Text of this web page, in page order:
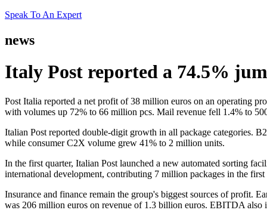
Speak To An Expert
news
Italy Post reported a 74.5%
Post Italia reported a net profit of 38 million euros on an operating
with volumes up 72% to 66 million pcs. Mail revenue fell 1.4% to
Italian Post reported double-digit growth in all package categories.
while consumer C2X volume grew 41% to 2 million units.
In the first quarter, Italian Post launched a new automated sorting
international development, contributing 7 million packages in the first
Insurance and finance remain the group's biggest sources of profit.
was 206 million euros on revenue of 1.3 billion euros. EBITDA also